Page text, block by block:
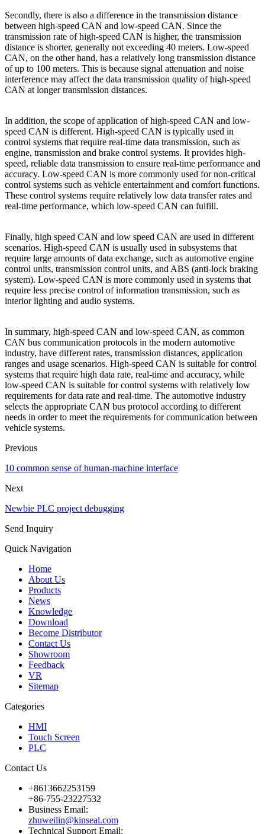
Secondly, there is also a difference in the transmission distance
between high-speed CAN and low-speed CAN. Since the
transmission rate of high-speed CAN is higher, the transmission
distance is shorter, generally not exceeding 40 meters. Low-speed
CAN, on the other hand, has a relatively long transmission distance
of up to 100 meters. This is because signal attenuation and noise
interference may affect the data transmission quality of high-speed
CAN at longer transmission distances.
In addition, the scope of application of high-speed CAN and low-
speed CAN is different. High-speed CAN is typically used in
control systems that require real-time data transmission, such as
engine, transmission and brake control systems. It provides high-
speed, reliable data transmission to ensure real-time performance and
accuracy. Low-speed CAN is more commonly used for non-critical
control systems such as vehicle entertainment and comfort functions.
These control systems require relatively low data transfer rates and
real-time performance, which low-speed CAN can fulfill.
Finally, high speed CAN and low speed CAN are used in different
scenarios. High-speed CAN is usually used in subsystems that
require large amounts of data exchange, such as automotive engine
control units, transmission control units, and ABS (anti-lock braking
system). Low-speed CAN is more commonly used in systems that
require less precise control of information transmission, such as
interior lighting and audio systems.
In summary, high-speed CAN and low-speed CAN, as common
CAN bus communication protocols in the modern automotive
industry, have different rates, transmission distances, application
ranges and usage scenarios. High-speed CAN is suitable for control
systems that require high data rate, real-time and accuracy, while
low-speed CAN is suitable for control systems with relatively low
requirements for data rate and real-time. The automotive industry
selects the appropriate CAN bus protocol according to different
needs in order to meet the requirements for communication between
vehicle systems.
Previous
10 common sense of human-machine interface
Next
Newbie PLC project debugging
Send Inquiry
Quick Navigation
Home
About Us
Products
News
Knowledge
Download
Become Distributor
Contact Us
Showroom
Feedback
VR
Sitemap
Categories
HMI
Touch Screen
PLC
Contact Us
+8613662253159
+86-755-23227532
Business Email:
zhuweilin@kinseal.com
Technical Support Email: